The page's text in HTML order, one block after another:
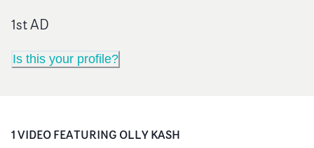
1st AD
Is this your profile?
1VIDEOFEATURING OLLY KASH